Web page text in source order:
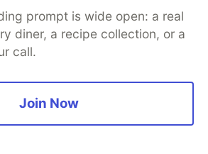
logic → model-assisted
The runtime behind your
replaced"
shift not as a clean
prompt is wide open: a real
diner, a recipe collection, or a
call.
Join Now